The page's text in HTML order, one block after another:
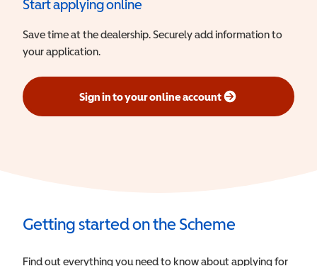
Start applying online
Save time at the dealership. Securely add information to
your application.
Sign in to your online account
(opens in a new window)
Getting started on the Scheme
Find out everything you need to know about applying for